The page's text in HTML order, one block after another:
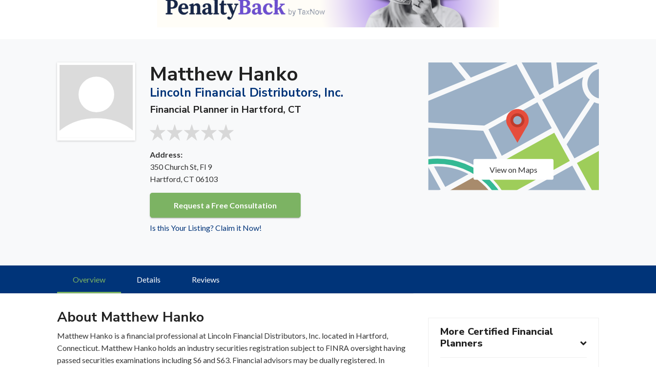
Matthew Hanko
Lincoln Financial Distributors, Inc.
Financial Planner in Hartford, CT
Address:
350 Church St, Fl 9
Hartford, CT 06103
Request a Free Consultation
Is this Your Listing? Claim it Now!
View on Maps
Overview Details Reviews
About Matthew Hanko
Matthew Hanko is a financial professional at Lincoln Financial Distributors, Inc. located in Hartford,
Connecticut. Matthew Hanko holds an industry securities registration subject to FINRA oversight having
passed securities examinations including S6 and S63. Financial advisors may be dually registered. In
More Certified Financial
Planners